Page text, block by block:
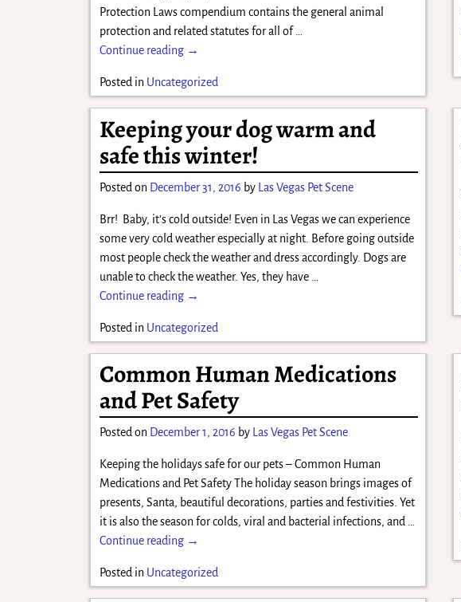
Protection Laws compendium contains the general animal
protection and related statutes for all of …
Continue reading →
Posted in Uncategorized
Keeping your dog warm and
safe this winter!
Posted on December 31, 2016 by Las Vegas Pet Scene
Brr! Baby, it’s cold outside! Even in Las Vegas we can experience
some very cold weather especially at night. Before going outside
most people check the weather and dress accordingly. Dogs are
unable to check the weather. Yes, they have
Continue reading →
Posted in Uncategorized
Common Human Medications
and Pet Safety
Posted on December 1, 2016 by Las Vegas Pet Scene
Keeping the holidays safe for our pets – Common Human
Medications and Pet Safety The holiday season brings images of
presents, Santa, beautiful decorations, parties and festivities. Yet
it is also the season for colds, viral and bacterial infections, and …
Continue reading →
Posted in Uncategorized